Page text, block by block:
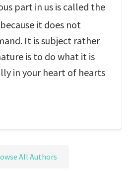
part in us is called the
it does not
It is subject rather
is to do what it is
in your heart of hearts
All Authors